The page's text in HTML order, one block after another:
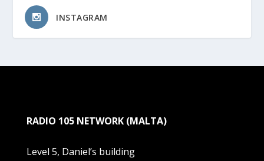
INSTAGRAM
RADIO 105 NETWORK (MALTA)
Level 5, Daniel’s building